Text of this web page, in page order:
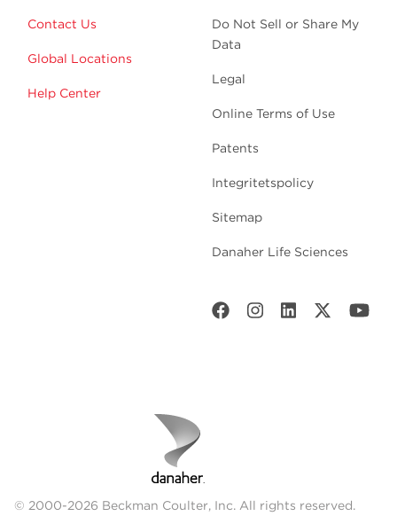
Contact Us
Global Locations
Help Center
Do Not Sell or Share My
Data
Legal
Online Terms of Use
Patents
Integritetspolicy
Sitemap
Danaher Life Sciences
© 2000-2026 Beckman Coulter, Inc. All rights reserved.